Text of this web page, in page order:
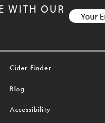
WITH OUR
Cider Finder
Blog
Accessibility